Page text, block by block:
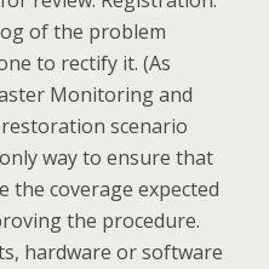
of the problem
to rectify it. (As
Monitoring and
scenario
way to ensure that
the coverage expected
the procedure.
hardware or software